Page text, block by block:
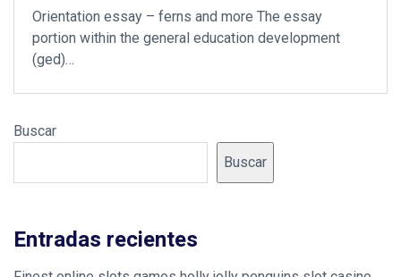
Orientation essay – ferns and more The essay
portion within the general education development
(ged)…
Buscar
Buscar
Entradas recientes